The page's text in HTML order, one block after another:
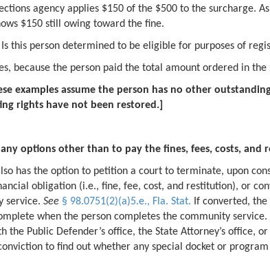
agency applies $150 of the $500 to the surcharge.
$150 still owing toward the fine.
this person determined to be eligible for purposes of
because the person paid the total amount ordered in the
examples assume the person has no other
rights have not been restored.]
options other than to pay the fines, fees, costs, and
has the option to petition a court to terminate, upon
obligation (i.e., fine, fee, cost, and restitution), or
service. See § 98.0751(2)(a)5.e., Fla. Stat. If converted,
when the person completes the community
the Public Defender’s office, the State Attorney’s office,
to find out whether any special docket or